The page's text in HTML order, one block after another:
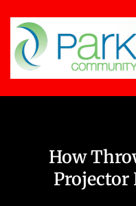
How
Projector